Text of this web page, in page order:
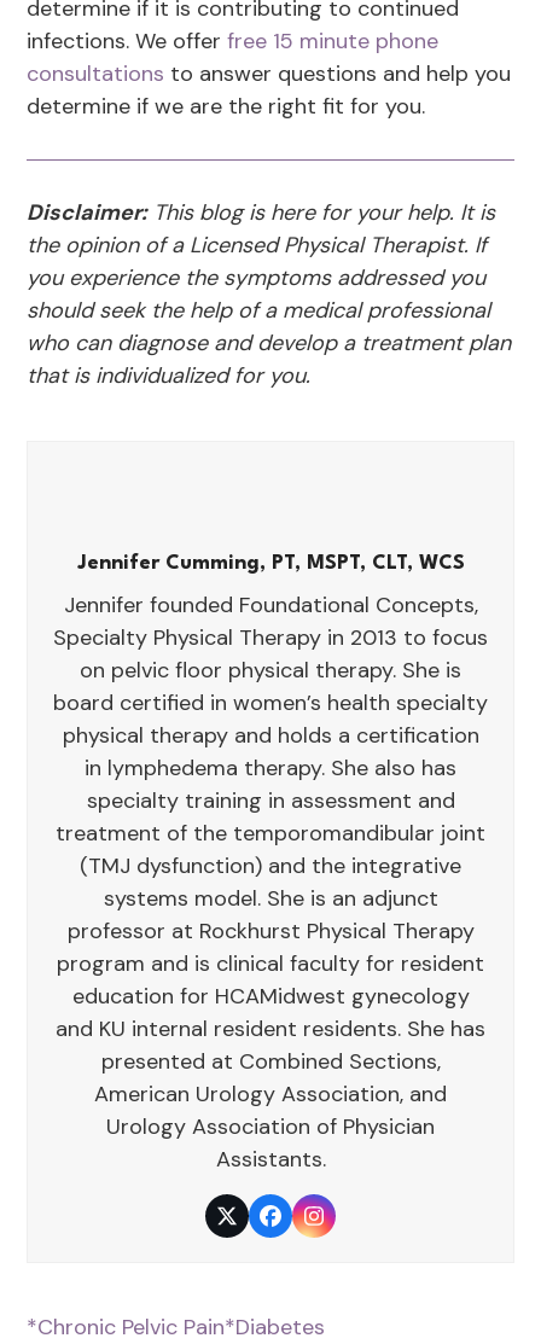
determine if it is contributing to continued
infections. We offer free 15 minute phone
consultations to answer questions and help you
determine if we are the right fit for you.
Disclaimer:This blog is here for your help. It is
the opinion of a Licensed Physical Therapist. If
you experience the symptoms addressed you
should seek the help of a medical professional
who can diagnose and develop a treatment plan
that is individualized for you.
Jennifer Cumming, PT, MSPT, CLT, WCS
Jennifer founded Foundational Concepts,
Specialty Physical Therapy in 2013 to focus
on pelvic floor physical therapy. She is
board certified in women’s health specialty
physical therapy and holds a certification
in lymphedema therapy. She also has
specialty training in assessment and
treatment of the temporomandibular joint
(TMJ dysfunction) and the integrative
systems model. She is an adjunct
professor at Rockhurst Physical Therapy
program and is clinical faculty for resident
education for HCAMidwest gynecology
and KU internal resident residents. She has
presented at Combined Sections,
American Urology Association, and
Urology Association of Physician
Assistants.
TwitterFacebookInstagram
*Chronic Pelvic Pain*Diabetes